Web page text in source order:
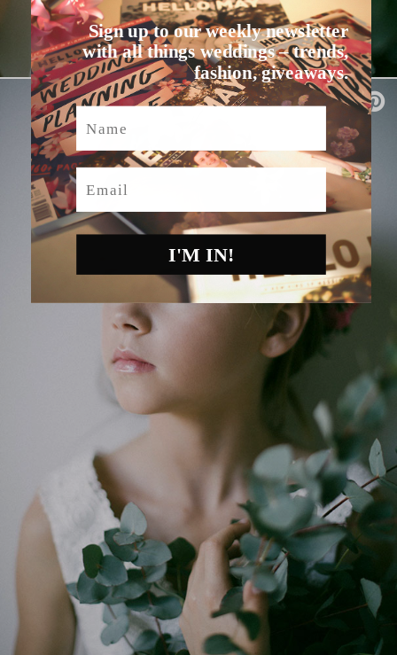
Sign up to our weekly newsletter
with all things weddings – trends,
fashion, giveaways.
Name
Email
I'M IN!